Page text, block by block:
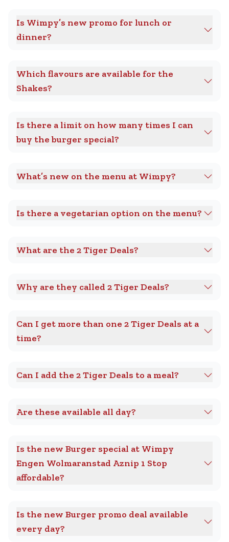
Is Wimpy’s new promo for lunch or
dinner?
Which flavours are available for the
Shakes?
Is there a limit on how many times I can
buy the burger special?
What’s new on the menu at Wimpy?
Is there a vegetarian option on the menu?
What are the 2 Tiger Deals?
Why are they called 2 Tiger Deals?
Can I get more than one 2 Tiger Deals at a
time?
Can I add the 2 Tiger Deals to a meal?
Are these available all day?
Is the new Burger special at Wimpy
Engen Wolmaranstad Aznip 1 Stop
affordable?
Is the new Burger promo deal available
every day?